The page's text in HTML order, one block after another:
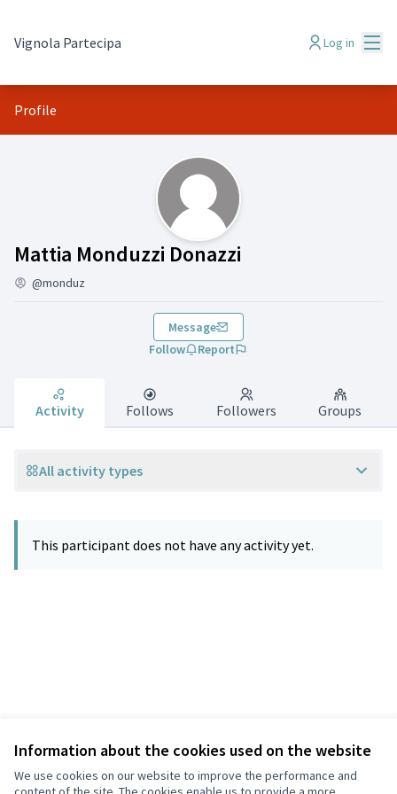
Information about the cookies used on the website
We use cookies on our website to improve the performance and
Vignola Partecipa Log in
Profile
Mattia Monduzzi Donazzi
Activity (Mattia Monduzzi Donazzi)
@monduz
Message
Follow
Report
Activity Follows Followers Groups
All activity types
This participant does not have any activity yet.
Terms of Service
Cookie settings